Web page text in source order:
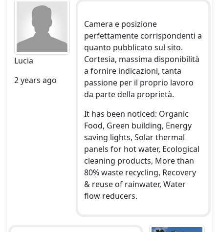
Lucia
2 years ago
Camera e posizione
perfettamente corrispondenti a
quanto pubblicato sul sito.
Cortesia, massima disponibilità
a fornire indicazioni, tanta
passione per il proprio lavoro
da parte della proprietà.
It has been noticed: Organic
Food, Green building, Energy
saving lights, Solar thermal
panels for hot water, Ecological
cleaning products, More than
80% waste recycling, Recovery
& reuse of rainwater, Water
flow reducers.